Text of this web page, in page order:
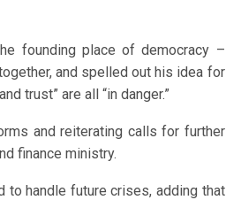
founding place of democracy –
and spelled out his idea for
trust” are all “in danger.”
and reiterating calls for further
finance ministry.
to handle future crises, adding that